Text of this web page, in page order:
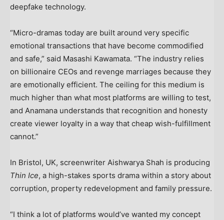
deepfake technology.
“Micro-dramas today are built around very specific
emotional transactions that have become commodified
and safe,” said Masashi Kawamata. “The industry relies
on billionaire CEOs and revenge marriages because they
are emotionally efficient. The ceiling for this medium is
much higher than what most platforms are willing to test,
and Anamana understands that recognition and honesty
create viewer loyalty in a way that cheap wish-fulfillment
cannot.”
In Bristol, UK, screenwriter Aishwarya Shah is producing
Thin Ice, a high-stakes sports drama within a story about
corruption, property redevelopment and family pressure.
“I think a lot of platforms would’ve wanted my concept